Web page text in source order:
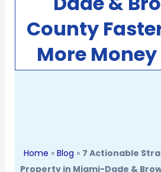
County
More Money
Home » Blog » 7 Actionable
Property in Miami-Dade &